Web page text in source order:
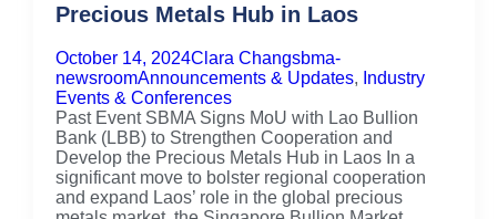
Precious Metals Hub in Laos
October 14, 2024Clara Changsbma-
newsroomAnnouncements & Updates, Industry
Events & Conferences
Past Event SBMA Signs MoU with Lao Bullion
Bank (LBB) to Strengthen Cooperation and
Develop the Precious Metals Hub in Laos In a
significant move to bolster regional cooperation
and expand Laos’ role in the global precious